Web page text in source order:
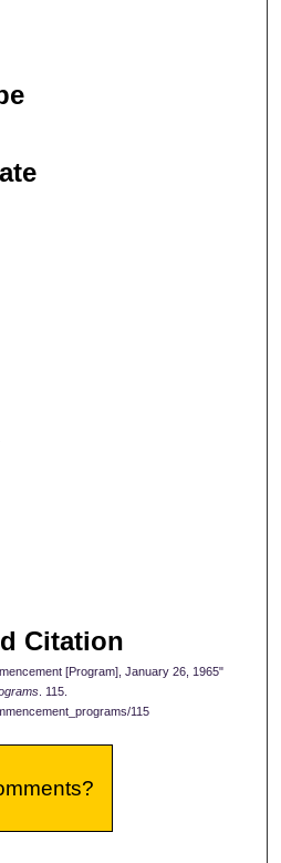
Citation
[Program], January 26, 1965"
. 115.
115